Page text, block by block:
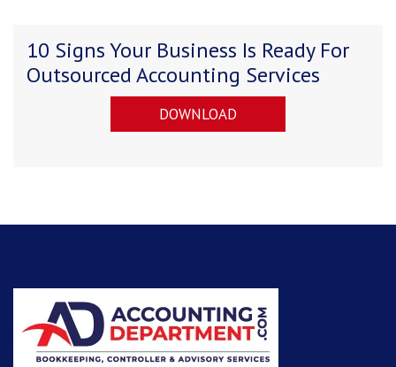
10 Signs Your Business Is Ready For
Outsourced Accounting Services
DOWNLOAD